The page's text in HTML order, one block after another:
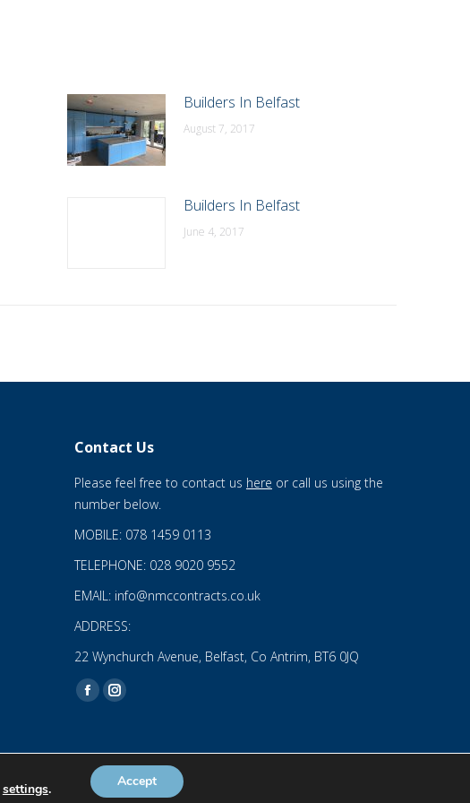
Builders In Belfast
August 7, 2017
Builders In Belfast
June 4, 2017
Contact Us
Please feel free to contact us here or call us using the
number below.
MOBILE: 078 1459 0113
TELEPHONE: 028 9020 9552
EMAIL: info@nmccontracts.co.uk
ADDRESS:
22 Wynchurch Avenue, Belfast, Co Antrim, BT6 0JQ
Find us on:
Facebook
in
new
Instagram
in
new
settings. Accept